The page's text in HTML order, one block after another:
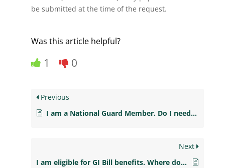
be submitted at the time of the request.
Was this article helpful?
1 0
Previous
I am a National Guard Member. Do I need to file for Financial Aid?
Next
I am eligible for GI Bill benefits. Where do I go in order to activate them at New Jersey City University?